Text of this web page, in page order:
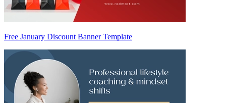
Free January Discount Banner Template